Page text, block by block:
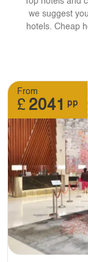
we suggest
hotels. Cheap
From
£ 2041 pp